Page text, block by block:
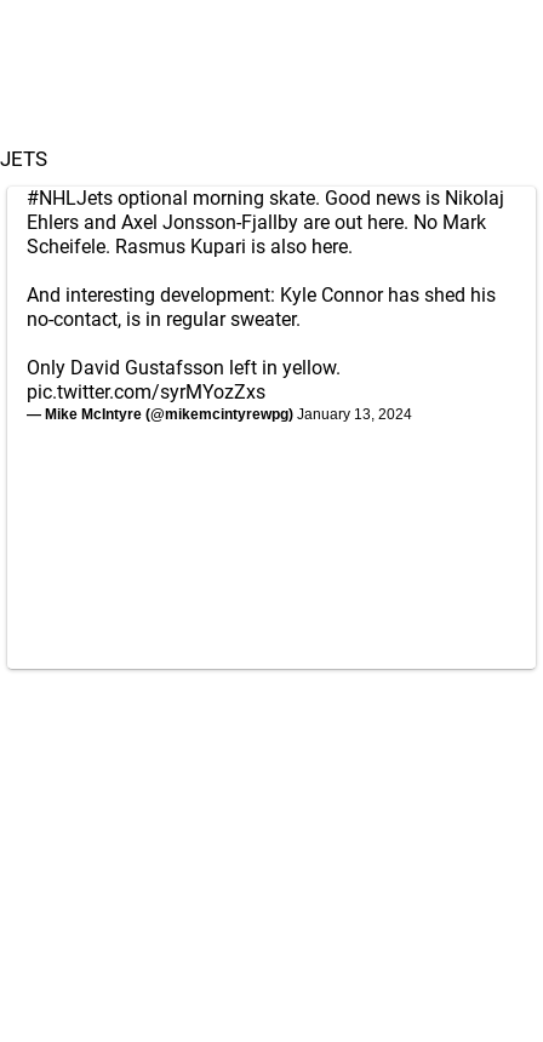
JETS
#NHLJets optional morning skate. Good news is Nikolaj
Ehlers and Axel Jonsson-Fjallby are out here. No Mark
Scheifele. Rasmus Kupari is also here.
And interesting development: Kyle Connor has shed his
no-contact, is in regular sweater.
Only David Gustafsson left in yellow.
pic.twitter.com/syrMYozZxs
— Mike McIntyre (@mikemcintyrewpg) January 13, 2024